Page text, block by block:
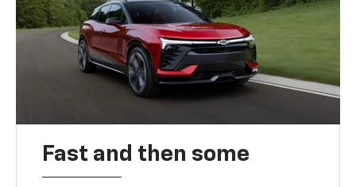
Fast and then some